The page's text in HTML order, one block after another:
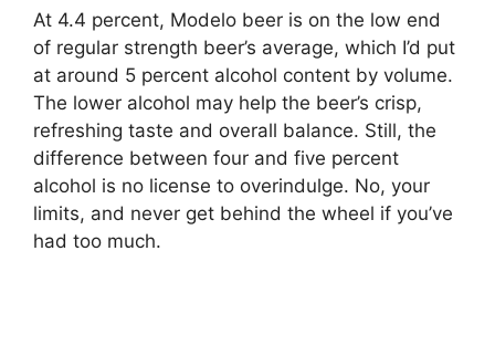
At 4.4 percent, Modelo beer is on the low end
of regular strength beer’s average, which I’d put
at around 5 percent alcohol content by volume.
The lower alcohol may help the beer’s crisp,
refreshing taste and overall balance. Still, the
difference between four and five percent
alcohol is no license to overindulge. No, your
limits, and never get behind the wheel if you’ve
had too much.